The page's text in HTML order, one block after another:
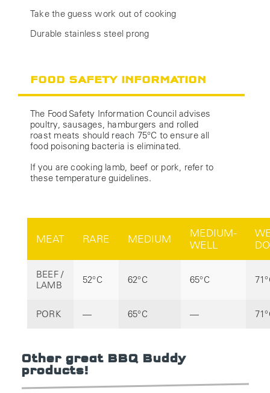
Take the guess work out of cooking
Durable stainless steel prong
FOOD SAFETY INFORMATION
The Food Safety Information Council advises
poultry, sausages, hamburgers and rolled
roast meats should reach 75°C to ensure all
food poisoning bacteria is eliminated.
If you are cooking lamb, beef or pork, refer to
these temperature guidelines.
MEAT RARE MEDIUM
MEDIUM-
WELL
BEEF /
LAMB
52°C 62°C 65°C
PORK — 65°C —
Other great BBQ Buddy
products!